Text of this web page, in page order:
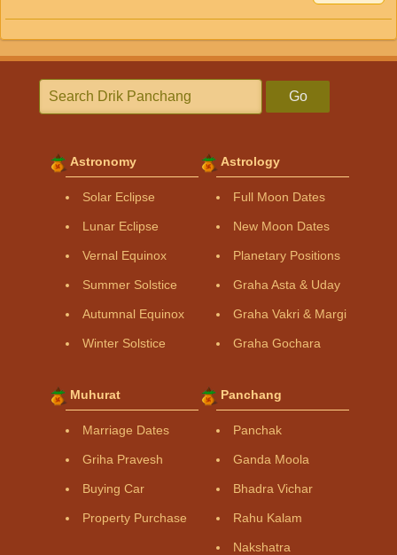
Go
Astronomy
Solar Eclipse
Lunar Eclipse
Vernal Equinox
Summer Solstice
Autumnal Equinox
Winter Solstice
Astrology
Full Moon Dates
New Moon Dates
Planetary Positions
Graha Asta & Uday
Graha Vakri & Margi
Graha Gochara
Muhurat
Marriage Dates
Griha Pravesh
Buying Car
Property Purchase
Panchang
Panchak
Ganda Moola
Bhadra Vichar
Rahu Kalam
Nakshatra